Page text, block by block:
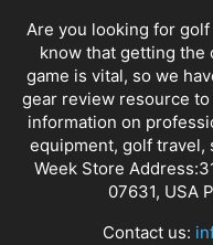
Are you looking for
know that getting
game is vital, so we
gear review resource
information on
equipment, golf travel,
Week Store
07631, USA
Contact us: